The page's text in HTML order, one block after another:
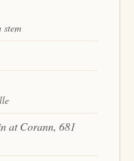
at Corann, 681